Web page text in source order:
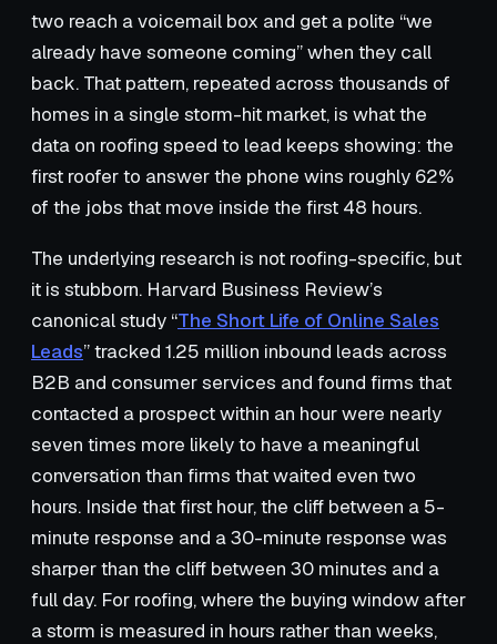
two reach a voicemail box and get a polite “we
already have someone coming” when they call
back. That pattern, repeated across thousands of
homes in a single storm-hit market, is what the
data on roofing speed to lead keeps showing: the
first roofer to answer the phone wins roughly 62%
of the jobs that move inside the first 48 hours.
The underlying research is not roofing-specific, but
it is stubborn. Harvard Business Review’s
canonical study “The Short Life of Online Sales
Leads” tracked 1.25 million inbound leads across
B2B and consumer services and found firms that
contacted a prospect within an hour were nearly
seven times more likely to have a meaningful
conversation than firms that waited even two
hours. Inside that first hour, the cliff between a 5-
minute response and a 30-minute response was
sharper than the cliff between 30 minutes and a
full day. For roofing, where the buying window after
a storm is measured in hours rather than weeks,